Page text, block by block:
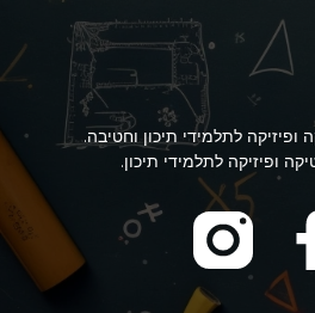
לתלמידי תיכון וחטיבה.
ופיזיקה לתלמידי תיכון.